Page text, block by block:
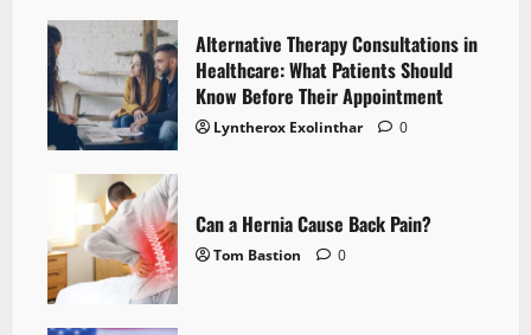
Alternative Therapy Consultations in
Healthcare: What Patients Should
Know Before Their Appointment
Lyntherox Exolinthar 0
Can a Hernia Cause Back Pain?
Tom Bastion 0